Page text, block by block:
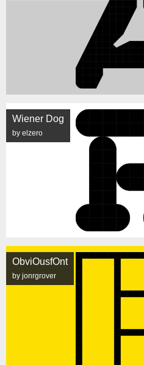
Wiener Dog
by elzero
ObviOusfOnt
by jonrgrover